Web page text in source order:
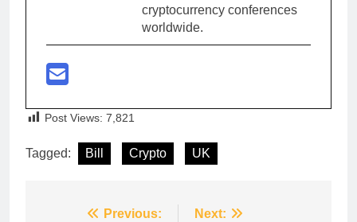
cryptocurrency conferences
worldwide.
Post Views: 7,821
Tagged: Bill Crypto UK
Previous: Next: